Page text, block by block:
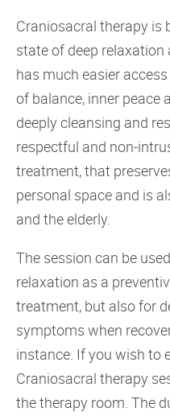
Craniosacral therapy is
state of deep
has much easier
of balance, inner peace
deeply cleansing and
respectful and non-
treatment, that
personal space and is
and the elderly.
The session can be
relaxation as a
treatment, but also for
symptoms when
instance. If you wish to
Craniosacral therapy
the therapy room. The